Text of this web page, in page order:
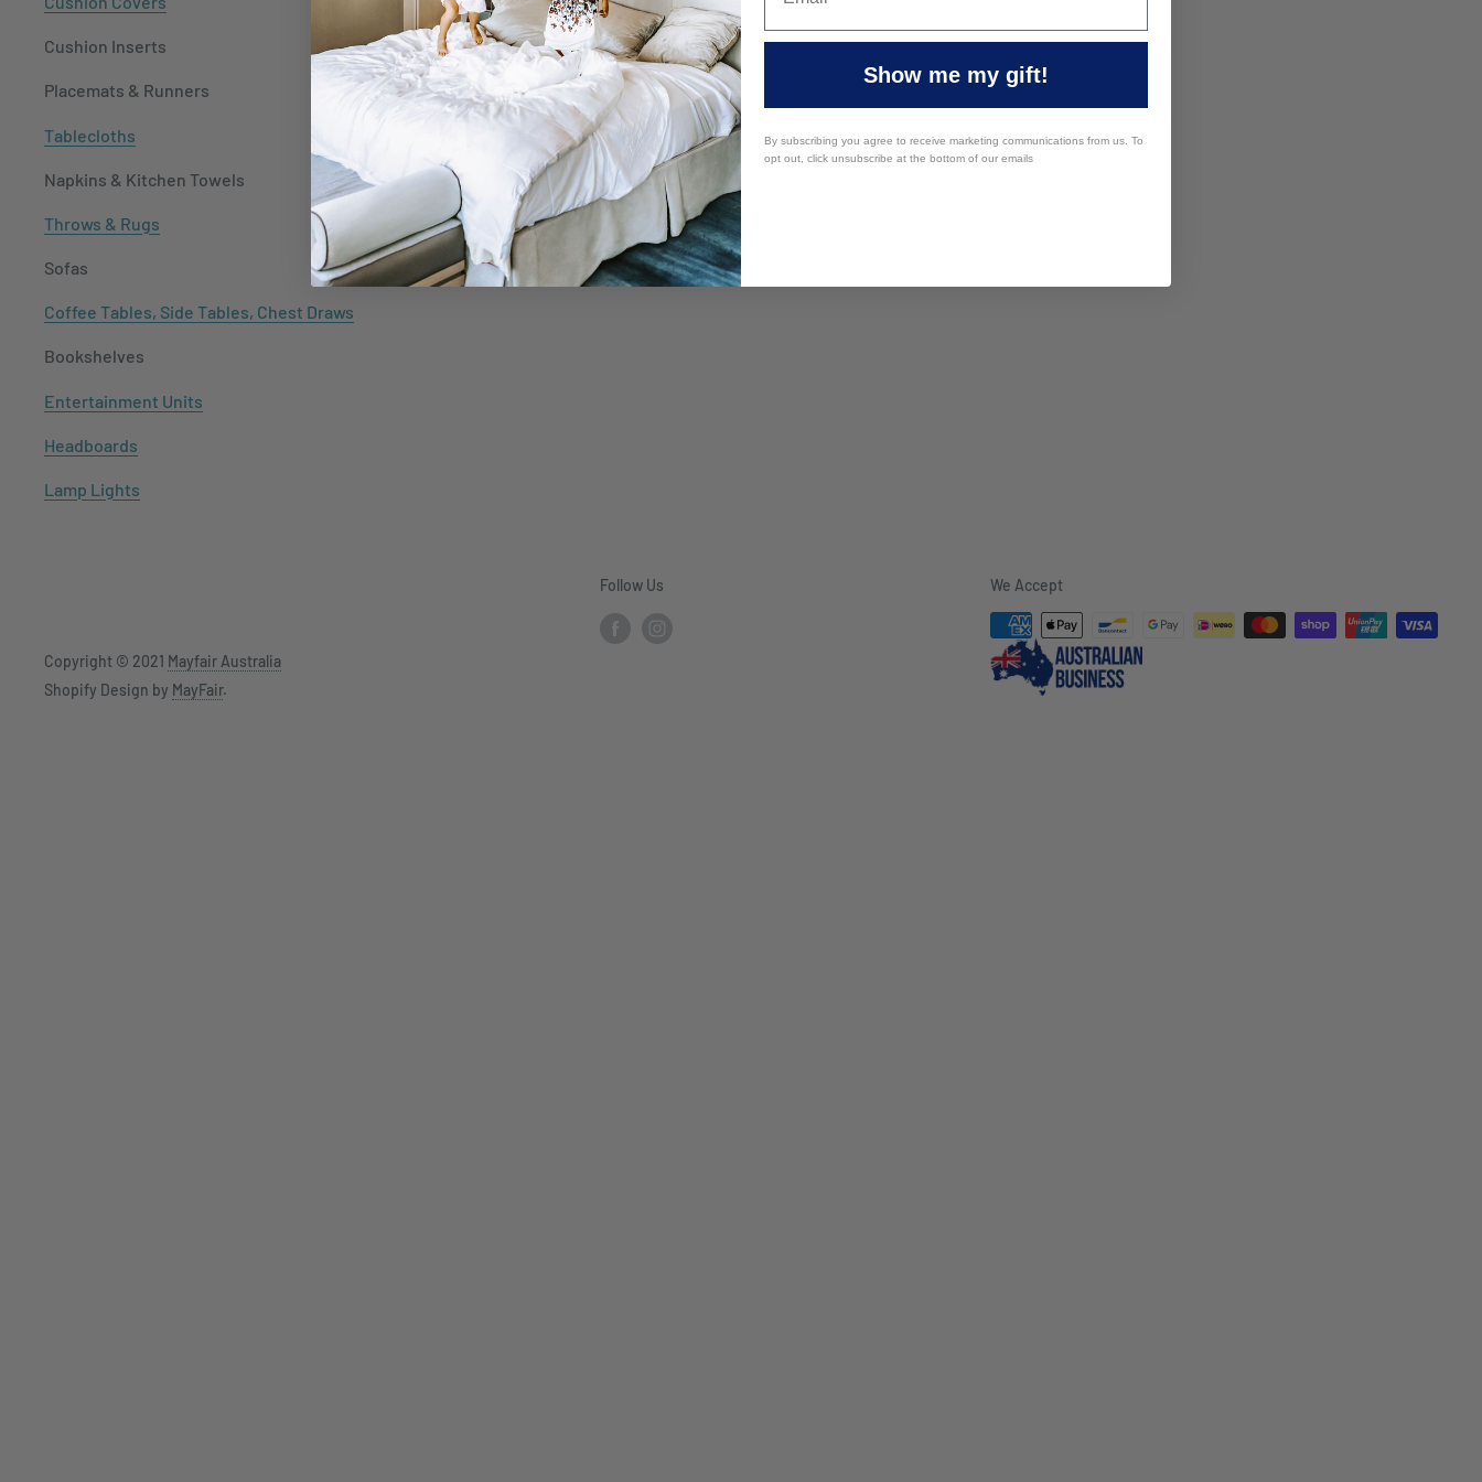
Cushion Inserts
Placemats & Runners
Tablecloths
Napkins & Kitchen Towels
Throws & Rugs
Sofas
Coffee Tables, Side Tables, Chest Draws
Bookshelves
Entertainment Units
Headboards
Lamp Lights
Copyright © 2021 Mayfair Australia
Shopify Design by MayFair.
Follow Us We Accept
Show me my gift!
By subscribing you agree to receive marketing communications from us. To
opt out, click unsubscribe at the bottom of our emails